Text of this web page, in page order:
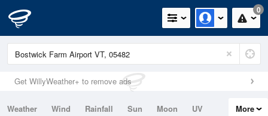
0
Get WillyWeather+ to remove ads
Weather Wind Rainfall Sun Moon
UV
More